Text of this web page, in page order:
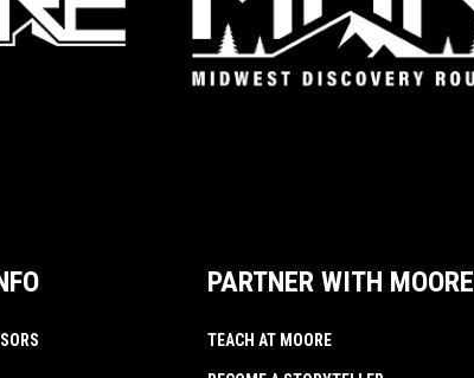
PARTNER WITH MOORE
TEACH AT MOORE